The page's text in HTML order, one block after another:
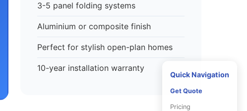
Quick Navigation
Get Quote
Pricing
3-5 panel folding systems
Aluminium or composite finish
Perfect for stylish open-plan homes
10-year installation warranty